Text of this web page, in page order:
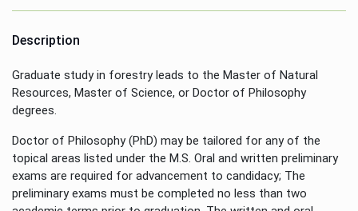
Description
Graduate study in forestry leads to the Master of Natural
Resources, Master of Science, or Doctor of Philosophy
degrees.
Doctor of Philosophy (PhD) may be tailored for any of the
topical areas listed under the M.S. Oral and written preliminary
exams are required for advancement to candidacy; The
preliminary exams must be completed no less than two